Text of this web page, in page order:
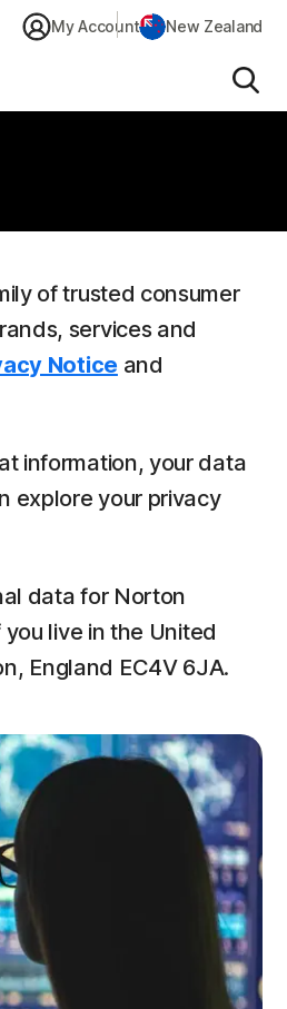
My Account New Zealand
of trusted consumer
services and
Notice and
information, your data
explore your privacy
data for Norton
live in the United
England EC4V 6JA.